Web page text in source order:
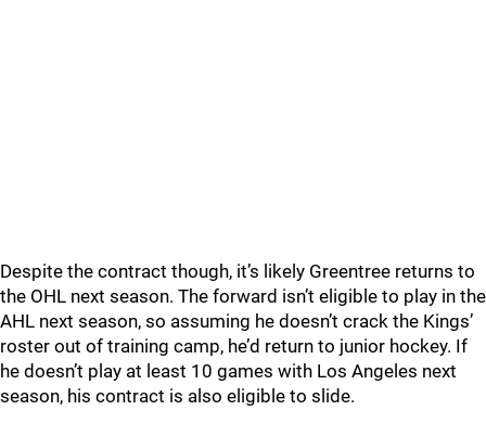
Despite the contract though, it’s likely Greentree returns to
the OHL next season. The forward isn’t eligible to play in the
AHL next season, so assuming he doesn’t crack the Kings’
roster out of training camp, he’d return to junior hockey. If
he doesn’t play at least 10 games with Los Angeles next
season, his contract is also eligible to slide.